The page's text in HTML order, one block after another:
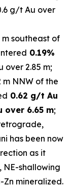
g/t Au over
southeast of
0.19%
over 2.85 m;
NNW of the
0.62 g/t Au
over 6.65 m;
has been now
as it
NE-shallowing
mineralized.